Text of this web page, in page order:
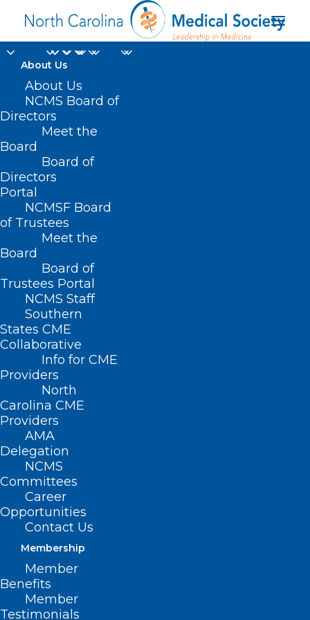
About Us
About Us
NCMS Board of
Directors
Meet the
Board
Board of
Directors
Portal
NCMSF Board
of Trustees
Meet the
Board
Board of
Trustees Portal
NCMS Staff
Southern
States CME
Collaborative
Info for CME
Providers
North
Carolina CME
Providers
AMA
Delegation
NCMS
Committees
Career
Opportunities
Contact Us
Membership
Member
Benefits
Member
Testimonials
short-chain fatty acids
Home
Posts Tagged "short-chain fatty acids"
Eating More Fiber May Help
Protect Against Dangerous
Bacteria